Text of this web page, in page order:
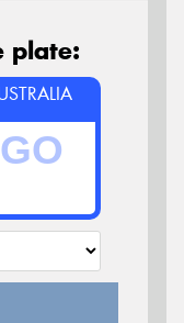
plate: